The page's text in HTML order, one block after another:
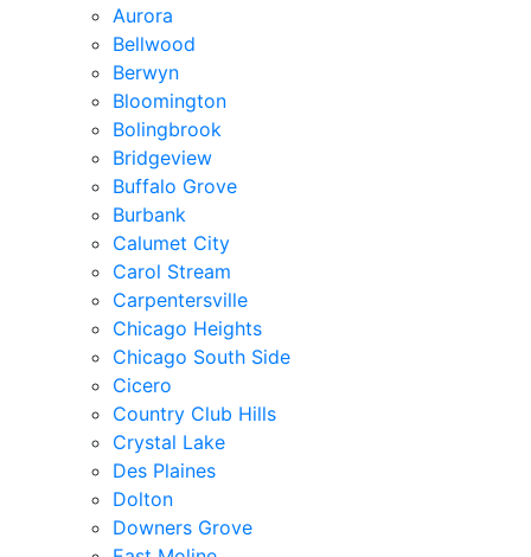
Aurora
Bellwood
Berwyn
Bloomington
Bolingbrook
Bridgeview
Buffalo Grove
Burbank
Calumet City
Carol Stream
Carpentersville
Chicago Heights
Chicago South Side
Cicero
Country Club Hills
Crystal Lake
Des Plaines
Dolton
Downers Grove